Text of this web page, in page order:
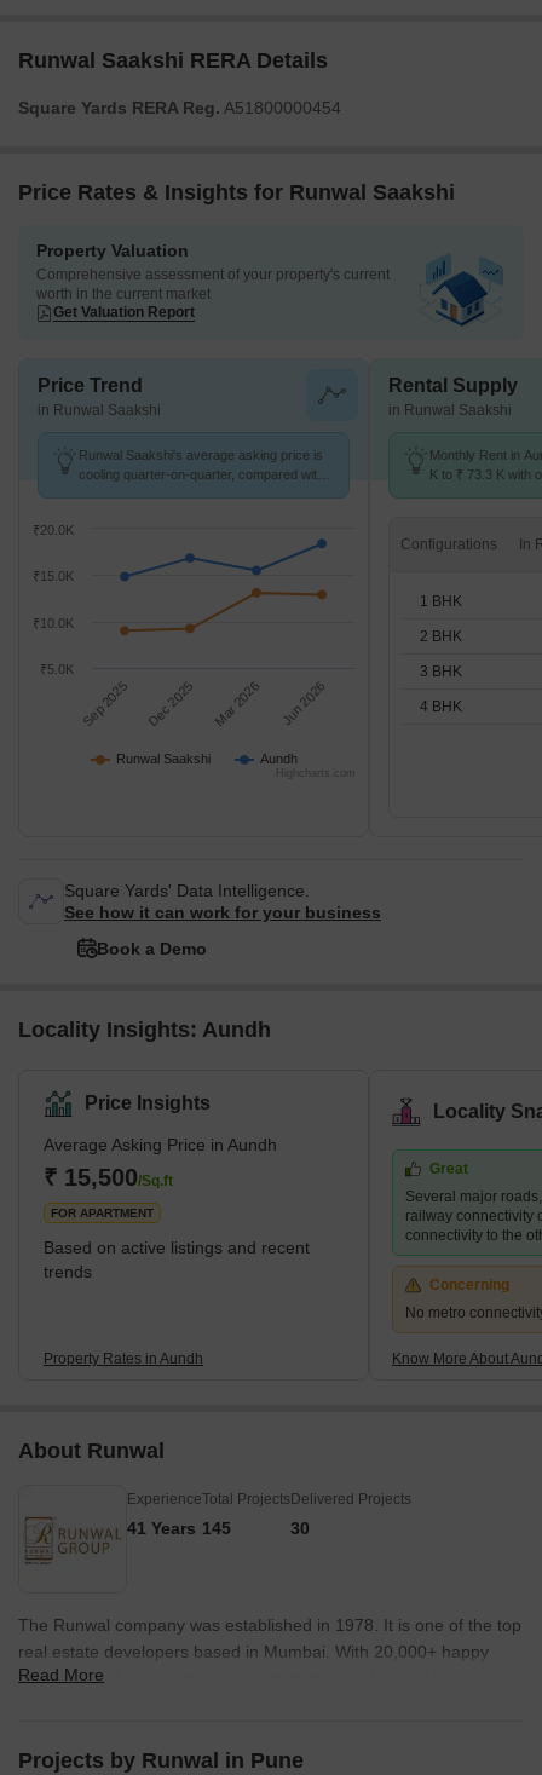
Runwal Saakshi RERA Details
Square Yards RERA Reg. A51800000454
Price Rates & Insights for Runwal Saakshi
Property Valuation
Comprehensive assessment of your property's current
worth in the current market
Get Valuation Report
Price Trend
in Runwal Saakshi
Runwal Saakshi's average asking price is
cooling quarter-on-quarter, compared with
Runwal Saakshi Aundh
Sep 2025 Dec 2025 Mar 2026 Jun 2026
₹5.0K
₹10.0K
₹15.0K
₹20.0K
Highcharts.com
Rental Supply
in Runwal Saakshi
Monthly Rent in
K to ₹ 73.3 K with
Configurations
1 BHK
2 BHK
3 BHK
4 BHK
Square Yards' Data Intelligence.
See how it can work for your business
Book a Demo
Locality Insights: Aundh
Price Insights
Average Asking Price in Aundh
₹ 15,500/Sq.ft
FOR APARTMENT
Based on active listings and recent
trends
Property Rates in Aundh
Locality
Great
Several major
railway connectivity
connectivity to the
Concerning
No metro
Know More About
About Runwal
Experience
41 Years
Total Projects
145
Delivered Projects
30
The Runwal company was established in 1978. It is one of the top
real estate developers based in Mumbai. With 20,000+ happy
families and 51 real estate projects delivered, Runwal Developer
satisfaction of its customers as a top priority and delivers projects
Read More
Projects by Runwal in Pune